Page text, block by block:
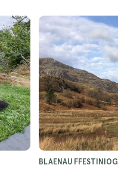
BLAENAU FFESTINIOG